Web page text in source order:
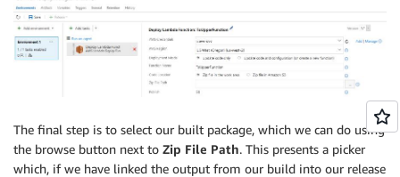
The final step is to select our built package, which we can do using
the browse button next to Zip File Path. This presents a picker
which, if we have linked the output from our build into our release